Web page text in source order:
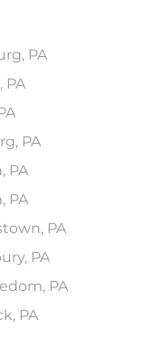
PA
PA
PA
PA
PA
PA
PA
PA
PA